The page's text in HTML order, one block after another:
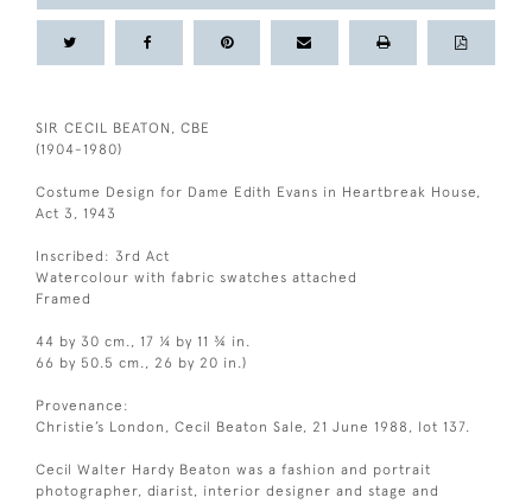
SIR CECIL BEATON, CBE
(1904-1980)
Costume Design for Dame Edith Evans in Heartbreak House,
Act 3, 1943
Inscribed: 3rd Act
Watercolour with fabric swatches attached
Framed
44 by 30 cm., 17 ¼ by 11 ¾ in.
66 by 50.5 cm., 26 by 20 in.)
Provenance:
Christie’s London, Cecil Beaton Sale, 21 June 1988, lot 137.
Cecil Walter Hardy Beaton was a fashion and portrait
photographer, diarist, interior designer and stage and